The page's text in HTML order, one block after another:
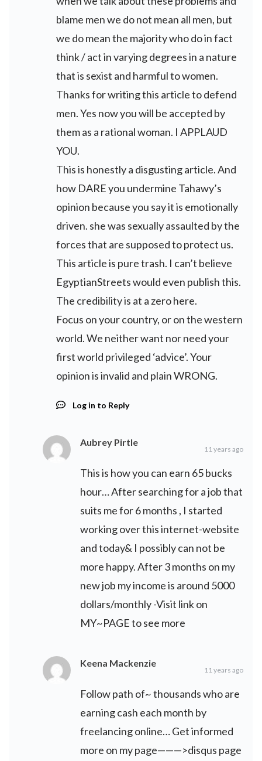
blame men we do not mean all men, but
we do mean the majority who do in fact
think / act in varying degrees in a nature
that is sexist and harmful to women.
Thanks for writing this article to defend
men. Yes now you will be accepted by
them as a rational woman. I APPLAUD
YOU.
This is honestly a disgusting article. And
how DARE you undermine Tahawy’s
opinion because you say it is emotionally
driven. she was sexually assaulted by the
forces that are supposed to protect us.
This article is pure trash. I can’t believe
EgyptianStreets would even publish this.
The credibility is at a zero here.
Focus on your country, or on the western
world. We neither want nor need your
first world privileged ‘advice’. Your
opinion is invalid and plain WRONG.
Log in to Reply
Aubrey Pirtle
11 years ago
This is how you can earn 65 bucks
hour… After searching for a job that
suits me for 6 months , I started
working over this internet-website
and today& I possibly can not be
more happy. After 3 months on my
new job my income is around 5000
dollars/monthly -Visit link on
MY~PAGE to see more
Keena Mackenzie
11 years ago
Follow path of~ thousands who are
earning cash each month by
freelancing online… Get informed
more on my page———>disqus page